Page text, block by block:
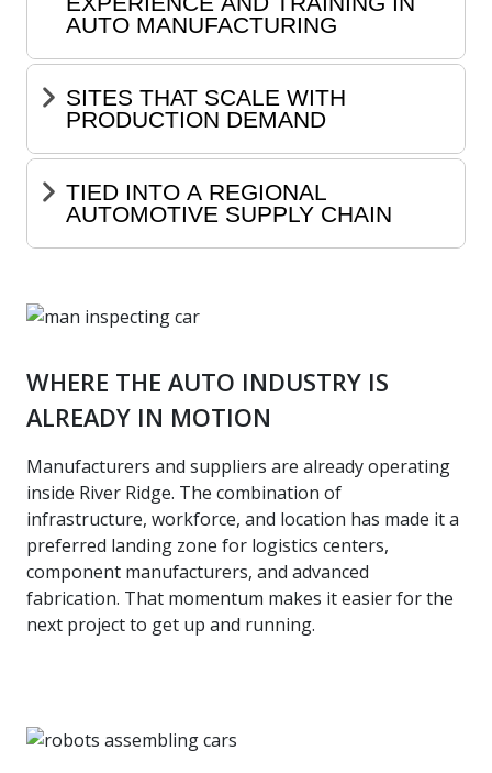
AUTO MANUFACTURING
SITES THAT SCALE WITH
PRODUCTION DEMAND
TIED INTO A REGIONAL
AUTOMOTIVE SUPPLY CHAIN
WHERE THE AUTO INDUSTRY IS
ALREADY IN MOTION
Manufacturers and suppliers are already operating
inside River Ridge. The combination of
infrastructure, workforce, and location has made it a
preferred landing zone for logistics centers,
component manufacturers, and advanced
fabrication. That momentum makes it easier for the
next project to get up and running.